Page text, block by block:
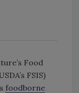
Food
FSIS)
foodborne